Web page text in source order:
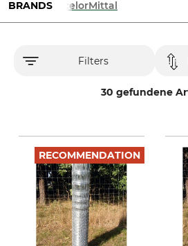
BRANDS ArcelorMittal
Filters
30 gefundene
RECOMMENDATION